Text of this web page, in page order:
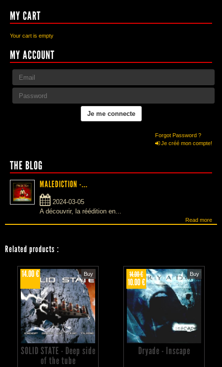
MY CART
Your cart is empty
MY ACCOUNT
Forgot Password ?
Je créé mon compte!
THE BLOG
MALEDICTION -...
2024-03-05
A découvrir, la réédition en...
Read more
Related products :
14.00 € Buy
SOLID STATE - Deep side
of the tube
14.00 €
10.00 €
Buy
Dryade - Inscape